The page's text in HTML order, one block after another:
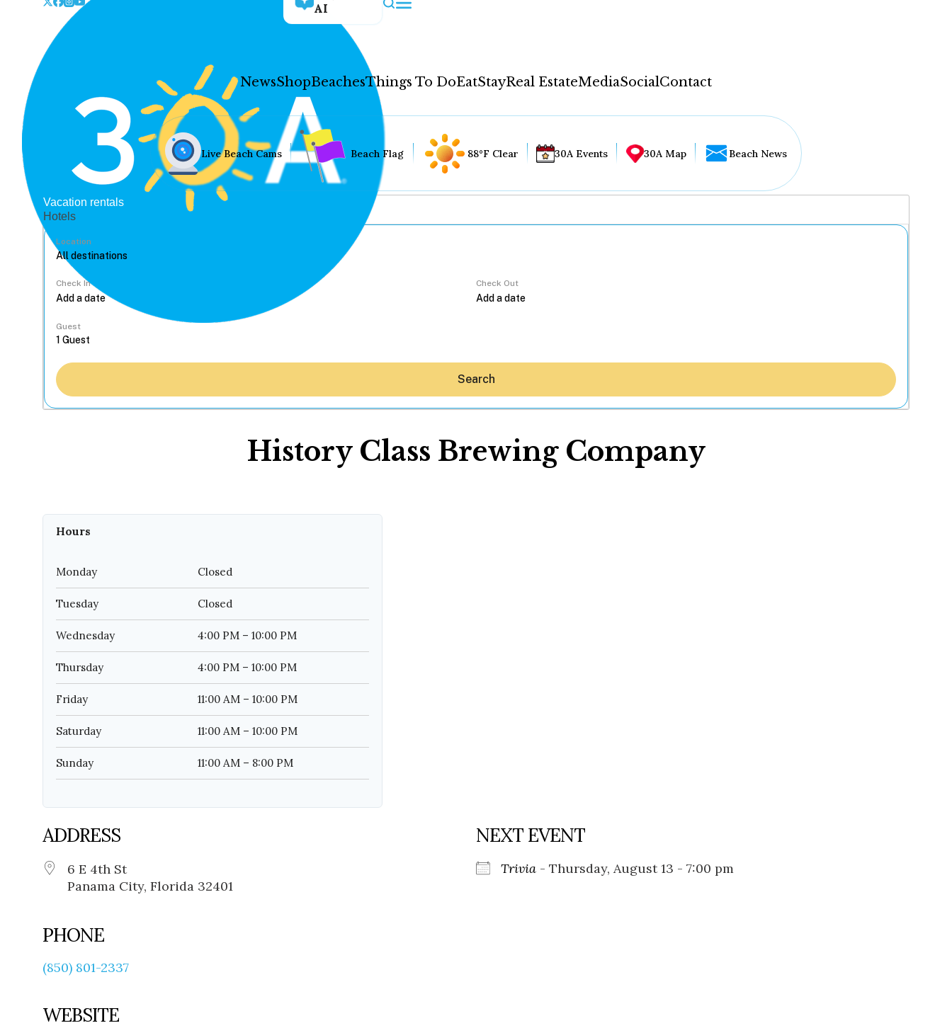
AI
NewsShopBeachesThings To DoEatStayReal EstateMediaSocialContact
Eat
Contact
Live Beach Cams Beach Flag 88°F Clear 30A Events 30A Map Beach News
Vacation rentals
Hotels
Location
Check In Check Out
Guest
Search
History Class Brewing Company
Hours
Monday Closed
Tuesday Closed
Wednesday 4:00 PM – 10:00 PM
Thursday 4:00 PM – 10:00 PM
Friday 11:00 AM – 10:00 PM
Saturday 11:00 AM – 10:00 PM
Sunday 11:00 AM – 8:00 PM
ADDRESS
6 E 4th St
Panama City, Florida 32401
PHONE
(850) 801-2337
WEBSITE
NEXT EVENT
Trivia - Thursday, August 13 - 7:00 pm